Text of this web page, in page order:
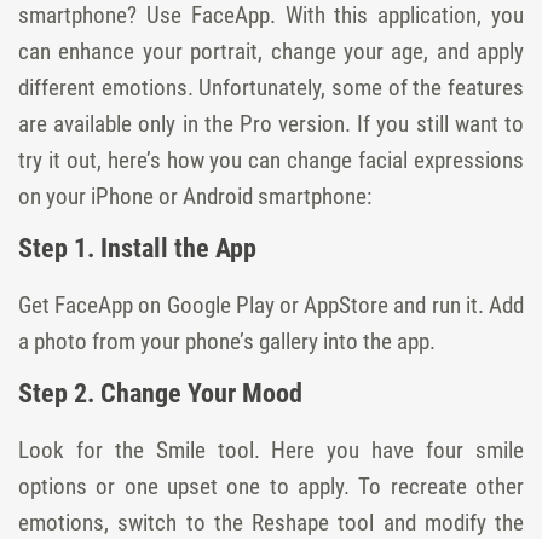
smartphone? Use FaceApp. With this application, you
can enhance your portrait, change your age, and apply
different emotions. Unfortunately, some of the features
are available only in the Pro version. If you still want to
try it out, here’s how you can change facial expressions
on your iPhone or Android smartphone:
Step 1. Install the App
Get FaceApp on Google Play or AppStore and run it. Add
a photo from your phone’s gallery into the app.
Step 2. Change Your Mood
Look for the Smile tool. Here you have four smile
options or one upset one to apply. To recreate other
emotions, switch to the Reshape tool and modify the